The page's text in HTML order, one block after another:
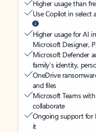
Higher usage than
Use Copilot in select
Higher usage for AI
Microsoft Designer,
Microsoft Defender
family’s identity,
OneDrive
and files
Microsoft Teams
collaborate
Ongoing support for
it